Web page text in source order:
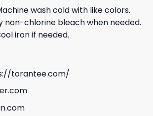
wash cold with like colors.
non-chlorine bleach when needed.
iron if needed.
torantee.com/